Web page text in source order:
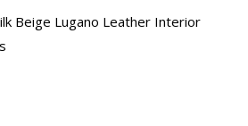
Beige Lugano Leather Interior